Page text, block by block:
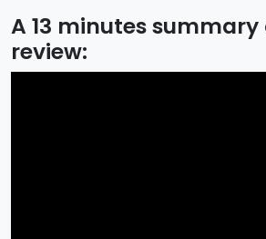
A 13 minutes
review: